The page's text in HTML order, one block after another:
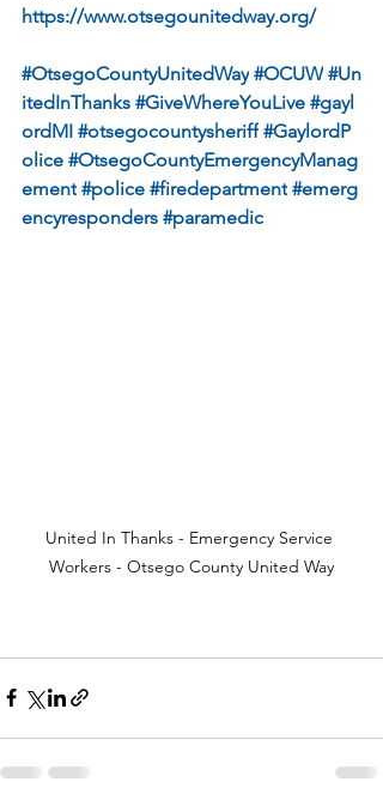
https://www.otsegounitedway.org/
#OtsegoCountyUnitedWay #OCUW #Un
itedInThanks #GiveWhereYouLive #gayl
ordMI #otsegocountysheriff #GaylordP
olice #OtsegoCountyEmergencyManag
ement #police #firedepartment #emerg
encyresponders #paramedic
United In Thanks - Emergency Service
Workers - Otsego County United Way